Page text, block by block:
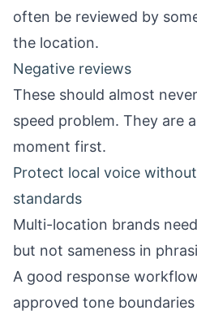
often be reviewed by
the location.
Negative reviews
These should almost
speed problem. They are
moment first.
Protect local voice
standards
Multi-location brands
but not sameness in
A good response
approved tone boundaries